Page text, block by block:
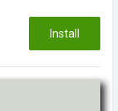
Install